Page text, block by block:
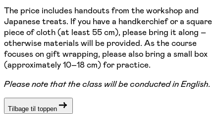
The price includes handouts from the workshop and
Japanese treats. If you have a handkerchief or a square
piece of cloth (at least 55 cm), please bring it along –
otherwise materials will be provided. As the course
focuses on gift wrapping, please also bring a small box
(approximately 10–18 cm) for practice.
Please note that the class will be conducted in English.
Tilbage til toppen